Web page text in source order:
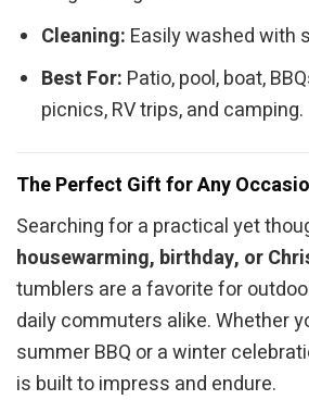
Cleaning: Easily washed with
Best For: Patio, pool, boat,
picnics, RV trips, and camping.
The Perfect Gift for Any
Searching for a practical yet
housewarming, birthday, or
tumblers are a favorite for
daily commuters alike. Whether
summer BBQ or a winter
is built to impress and endure.